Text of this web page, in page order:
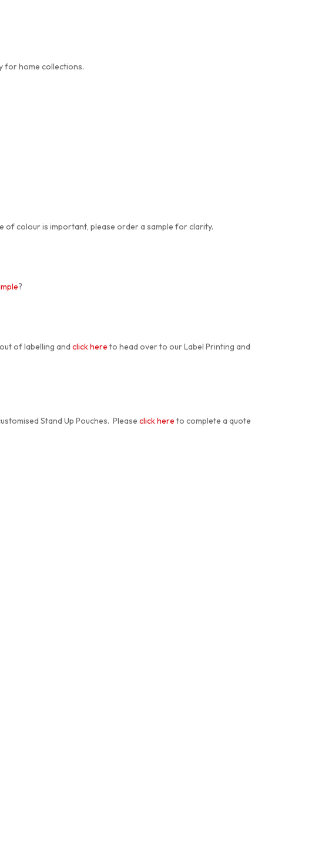
for home collections.
colour is important, please order a sample for clarity.
?
of labelling and click here to head over to our Label Printing and
Stand Up Pouches. Please click here to complete a quote